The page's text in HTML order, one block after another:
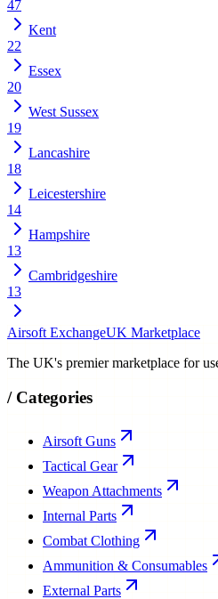
47
Kent
22
Essex
20
West Sussex
19
Lancashire
18
Leicestershire
14
Hampshire
13
Cambridgeshire
13
Airsoft ExchangeUK Marketplace
The UK's premier marketplace for
/ Categories
Airsoft Guns
Tactical Gear
Weapon Attachments
Internal Parts
Combat Clothing
Ammunition & Consumables
External Parts